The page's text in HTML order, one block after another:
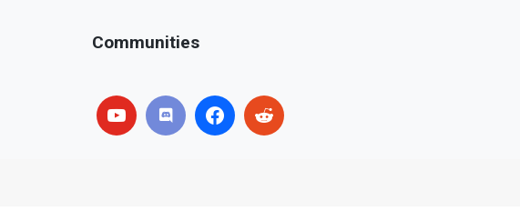
Communities